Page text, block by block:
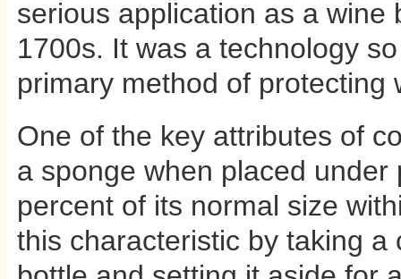
serious application as a
1700s. It was a technology
primary method of protecting
One of the key attributes of
a sponge when placed
percent of its normal size
this characteristic by taking